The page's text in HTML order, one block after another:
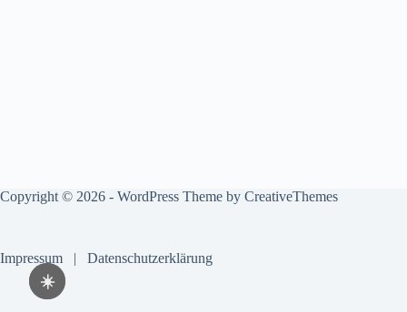
☀️
Copyright © 2026 - WordPress Theme by CreativeThemes
Impressum | Datenschutzerklärung